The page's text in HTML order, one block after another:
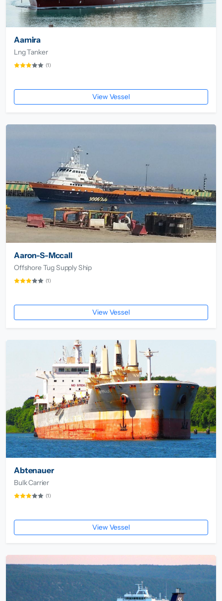
Aamira
Lng Tanker
(1)
View Vessel
Aaron-S-Mccall
Offshore Tug Supply Ship
(1)
View Vessel
Abtenauer
Bulk Carrier
(1)
View Vessel